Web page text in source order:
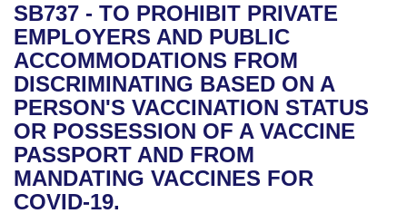
Bills in House Committees
Bills in Senate Committees
Bills in Joint Committees
Meetings Of The Whole/Business Meetings
Recent Activities
Recently Filed
Personalized Bill Tracking
Bills Returned from Committee
Bills on Committee Agendas
House
Senate
House Budget
Senate Budget
Arkansas Code and Constitution of 1874
Uncodified Historic Legislation
Governor's Veto List
Budget
Search Center
SB737 - TO PROHIBIT PRIVATE
EMPLOYERS AND PUBLIC
ACCOMMODATIONS FROM
DISCRIMINATING BASED ON A
PERSON'S VACCINATION STATUS
OR POSSESSION OF A VACCINE
PASSPORT AND FROM
MANDATING VACCINES FOR
COVID-19.